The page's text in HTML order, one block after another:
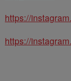
https://
https://